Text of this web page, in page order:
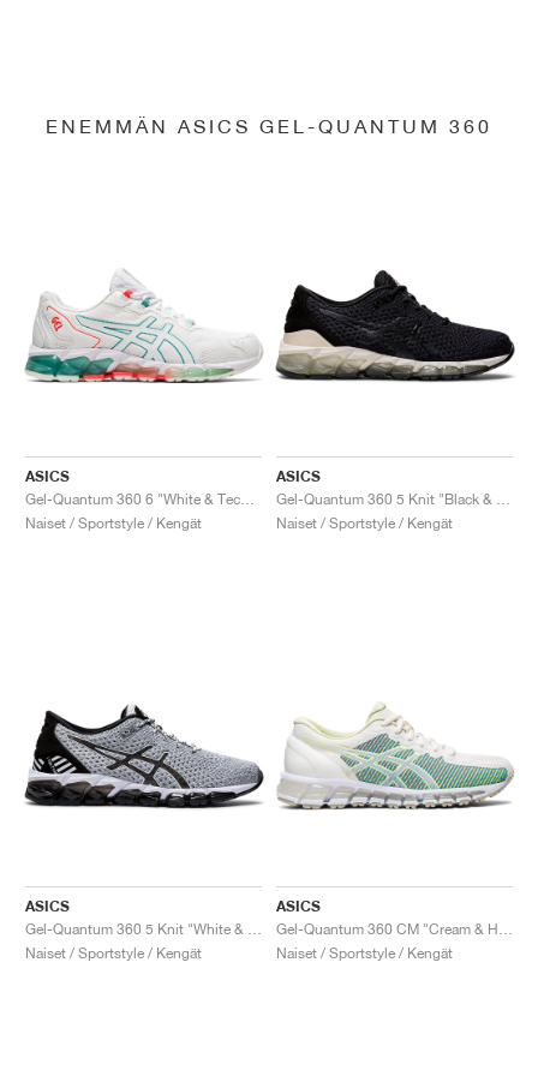
ENEMMÄN ASICS GEL-QUANTUM 360
ASICS
Gel-Quantum 360 6 "White & Techno Cyan"
Naiset / Sportstyle / Kengät
ASICS
Gel-Quantum 360 5 Knit "Black & Cozy Pink"
Naiset / Sportstyle / Kengät
ASICS
Gel-Quantum 360 5 Knit "White & Black"
Naiset / Sportstyle / Kengät
ASICS
Gel-Quantum 360 CM "Cream & Huddle Yellow"
Naiset / Sportstyle / Kengät